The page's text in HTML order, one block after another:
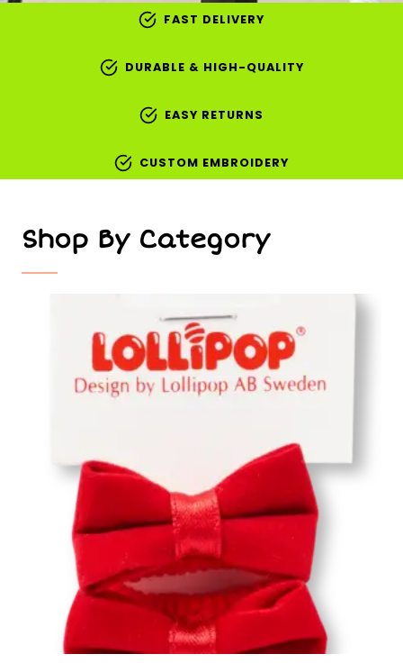
FAST DELIVERY
DURABLE & HIGH-QUALITY
EASY RETURNS
CUSTOM EMBROIDERY
Shop By Category